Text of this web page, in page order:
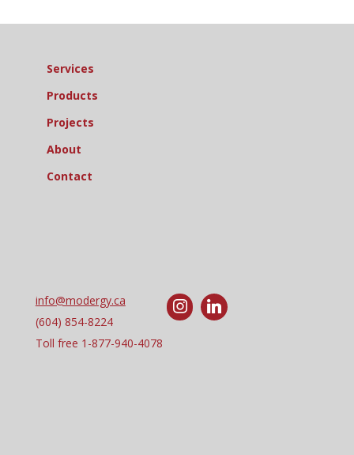
Services
Products
Projects
About
Contact
info@modergy.ca
(604) 854-8224
Toll free 1-877-940-4078